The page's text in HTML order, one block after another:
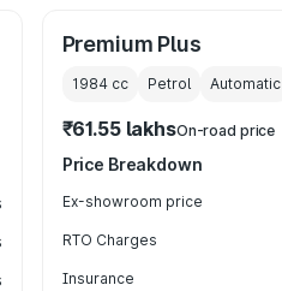
Premium Plus
1984cc Petrol Automatic
₹61.55 lakhsOn-road price
Price Breakdown
Ex-showroom price
RTO Charges
Insurance